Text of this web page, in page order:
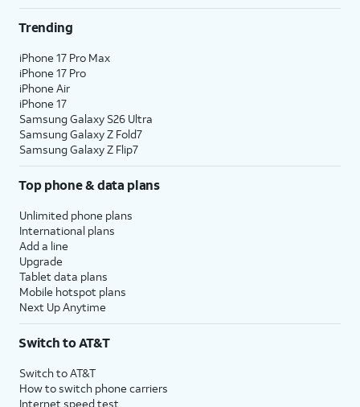
Trending
iPhone 17 Pro Max
iPhone 17 Pro
iPhone Air
iPhone 17
Samsung Galaxy S26 Ultra
Samsung Galaxy Z Fold7
Samsung Galaxy Z Flip7
Top phone & data plans
Unlimited phone plans
International plans
Add a line
Upgrade
Tablet data plans
Mobile hotspot plans
Next Up Anytime
Switch to AT&T
Switch to AT&T
How to switch phone carriers
Internet speed test